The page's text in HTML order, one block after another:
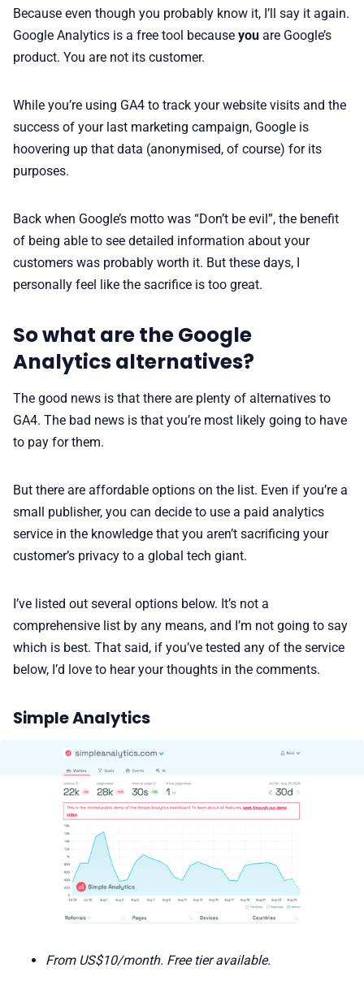
Because even though you probably know it, I’ll say it again.
Google Analytics is a free tool because you are Google’s
product. You are not its customer.
While you’re using GA4 to track your website visits and the
success of your last marketing campaign, Google is
hoovering up that data (anonymised, of course) for its
purposes.
Back when Google’s motto was “Don’t be evil”, the benefit
of being able to see detailed information about your
customers was probably worth it. But these days, I
personally feel like the sacrifice is too great.
So what are the Google
Analytics alternatives?
The good news is that there are plenty of alternatives to
GA4. The bad news is that you’re most likely going to have
to pay for them.
But there are affordable options on the list. Even if you’re a
small publisher, you can decide to use a paid analytics
service in the knowledge that you aren’t sacrificing your
customer’s privacy to a global tech giant.
I’ve listed out several options below. It’s not a
comprehensive list by any means, and I’m not going to say
which is best. That said, if you’ve tested any of the service
below, I’d love to hear your thoughts in the comments.
Simple Analytics
From US$10/month. Free tier available.